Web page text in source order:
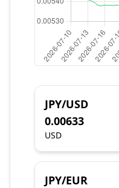
JPY/USD
0.00633
USD
JPY/EUR